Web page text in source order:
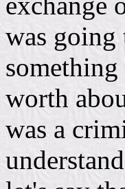
was going
worth
was a